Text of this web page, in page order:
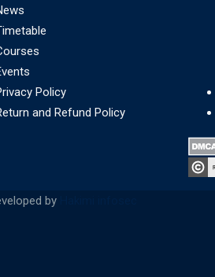
Policy
and Refund Policy
by